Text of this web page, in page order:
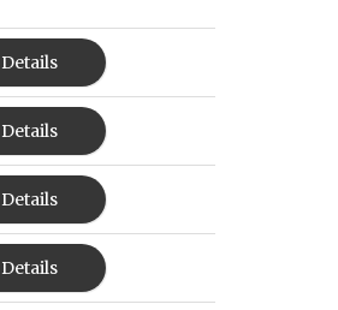
Details
Details
Details
Details